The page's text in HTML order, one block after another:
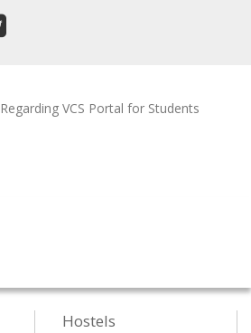
Regarding VCS Portal for Students
Hostels